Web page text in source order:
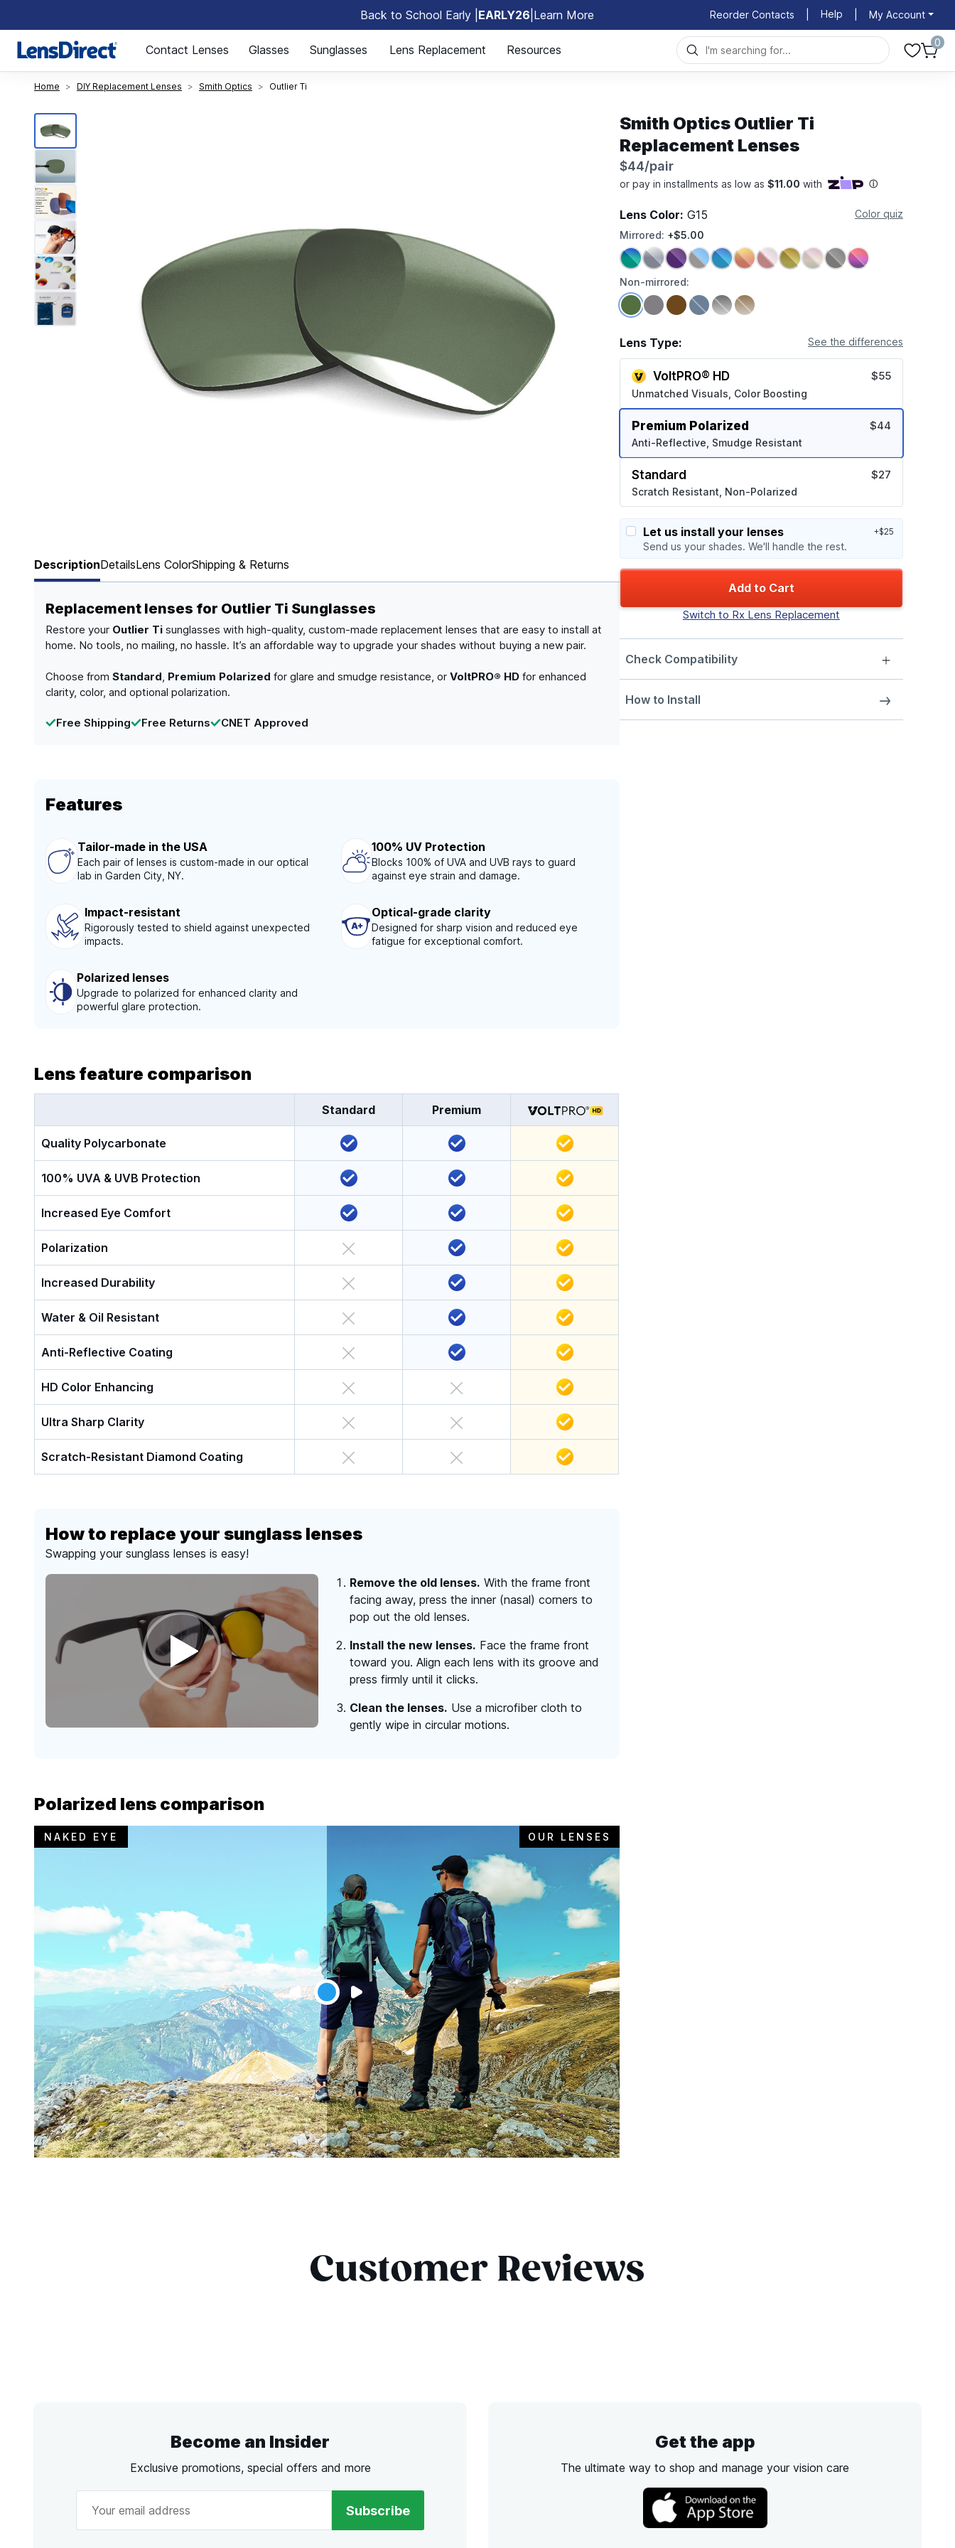
Back to School Early | EARLY26 Learn More
Page 1 of 1
Reorder Contacts Help My Account
Contact Lenses Glasses Sunglasses Lens Replacement Resources
0
Home DIY Replacement Lenses Smith Optics Outlier Ti
DescriptionDetailsLens ColorShipping & Returns
Replacement lenses for Outlier Ti Sunglasses
Restore your Outlier Ti sunglasses with high-quality, custom-made replacement lenses that are easy to install at
home. No tools, no mailing, no hassle. It’s an affordable way to upgrade your shades without buying a new pair.
Choose from Standard, Premium Polarized for glare and smudge resistance, or VoltPRO® HD for enhanced
clarity, color, and optional polarization.
Free Shipping Free Returns CNET Approved
Features
Tailor-made in the USA
Each pair of lenses is custom-made in our optical
lab in Garden City, NY.
100% UV Protection
Blocks 100% of UVA and UVB rays to guard
against eye strain and damage.
Impact-resistant
Rigorously tested to shield against unexpected
impacts.
Optical-grade clarity
Designed for sharp vision and reduced eye
fatigue for exceptional comfort.
Polarized lenses
Upgrade to polarized for enhanced clarity and
powerful glare protection.
Lens feature comparison
Standard Premium
Quality Polycarbonate
100% UVA & UVB Protection
Increased Eye Comfort
Polarization
Increased Durability
Water & Oil Resistant
Anti-Reflective Coating
HD Color Enhancing
Ultra Sharp Clarity
Scratch-Resistant Diamond Coating
How to replace your sunglass lenses
Swapping your sunglass lenses is easy!
Remove the old lenses. With the frame front
facing away, press the inner (nasal) corners to
pop out the old lenses.
Install the new lenses. Face the frame front
toward you. Align each lens with its groove and
press firmly until it clicks.
Clean the lenses. Use a microfiber cloth to
gently wipe in circular motions.
Polarized lens comparison
NAKED EYE OUR LENSES
Smith Optics Outlier Ti
Replacement Lenses
$44/pair
Lens Color: G15
Color quiz
Mirrored: +$5.00
Non-mirrored:
Lens Type: See the differences
VoltPRO® HD
Unmatched Visuals, Color Boosting
$55
Premium Polarized
Anti-Reflective, Smudge Resistant
$44
Standard
Scratch Resistant, Non-Polarized
$27
Let us install your lenses
Send us your shades. We'll handle the rest.
+$25
Add to Cart
Switch to Rx Lens Replacement
Check Compatibility
How to Install
Customer Reviews
Become an Insider
Exclusive promotions, special offers and more
Subscribe
Get the app
The ultimate way to shop and manage your vision care